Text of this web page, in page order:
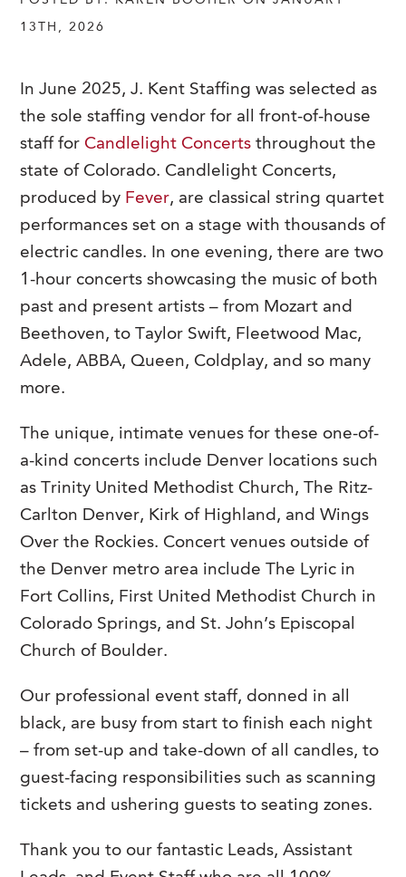
13TH, 2026
In June 2025, J. Kent Staffing was selected as
the sole staffing vendor for all front-of-house
staff for Candlelight Concerts throughout the
state of Colorado. Candlelight Concerts,
produced by Fever, are classical string quartet
performances set on a stage with thousands of
electric candles. In one evening, there are two
1-hour concerts showcasing the music of both
past and present artists – from Mozart and
Beethoven, to Taylor Swift, Fleetwood Mac,
Adele, ABBA, Queen, Coldplay, and so many
more.
The unique, intimate venues for these one-of-
a-kind concerts include Denver locations such
as Trinity United Methodist Church, The Ritz-
Carlton Denver, Kirk of Highland, and Wings
Over the Rockies. Concert venues outside of
the Denver metro area include The Lyric in
Fort Collins, First United Methodist Church in
Colorado Springs, and St. John’s Episcopal
Church of Boulder.
Our professional event staff, donned in all
black, are busy from start to finish each night
– from set-up and take-down of all candles, to
guest-facing responsibilities such as scanning
tickets and ushering guests to seating zones.
Thank you to our fantastic Leads, Assistant